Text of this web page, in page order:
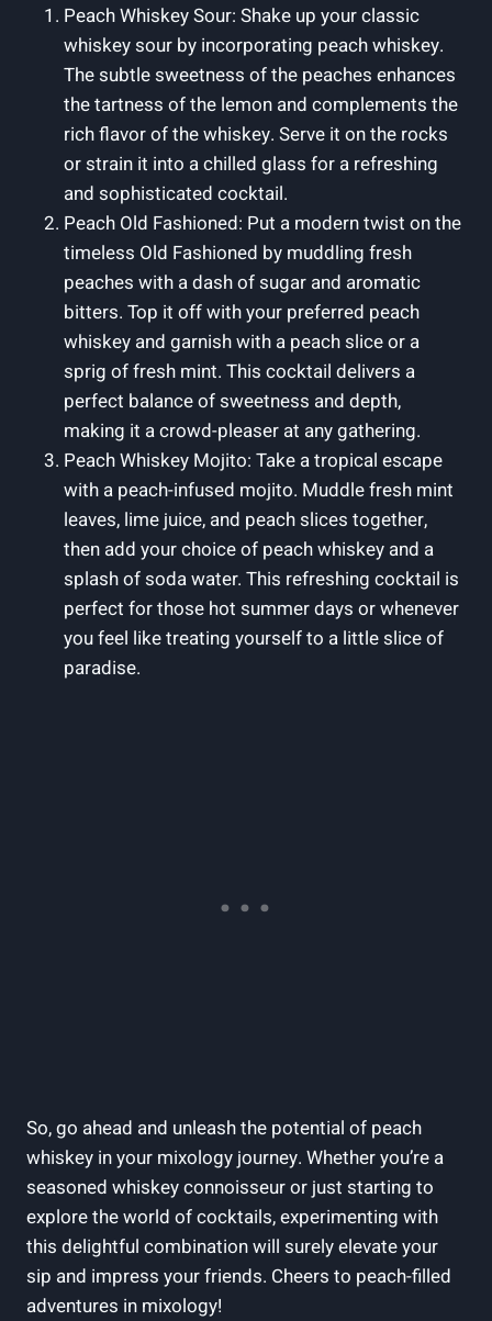
Peach Whiskey Sour: Shake up your classic
whiskey sour by incorporating peach whiskey.
The subtle sweetness of the peaches enhances
the tartness of the lemon and complements the
rich flavor of the whiskey. Serve it on the rocks
or strain it into a chilled glass for a refreshing
and sophisticated cocktail.
Peach Old Fashioned: Put a modern twist on the
timeless Old Fashioned by muddling fresh
peaches with a dash of sugar and aromatic
bitters. Top it off with your preferred peach
whiskey and garnish with a peach slice or a
sprig of fresh mint. This cocktail delivers a
perfect balance of sweetness and depth,
making it a crowd-pleaser at any gathering.
Peach Whiskey Mojito: Take a tropical escape
with a peach-infused mojito. Muddle fresh mint
leaves, lime juice, and peach slices together,
then add your choice of peach whiskey and a
splash of soda water. This refreshing cocktail is
perfect for those hot summer days or whenever
you feel like treating yourself to a little slice of
paradise.
So, go ahead and unleash the potential of peach
whiskey in your mixology journey. Whether you’re a
seasoned whiskey connoisseur or just starting to
explore the world of cocktails, experimenting with
this delightful combination will surely elevate your
sip and impress your friends. Cheers to peach-filled
adventures in mixology!